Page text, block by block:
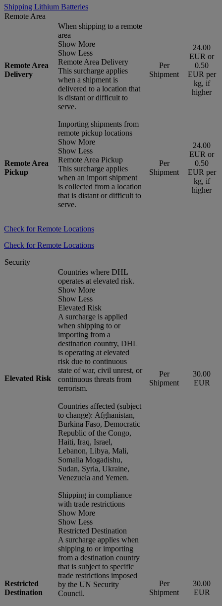
Shipping Lithium Batteries
Remote Area
Remote Area
Delivery
When shipping to a remote
area
Show More
Show Less
Remote Area Delivery
This surcharge applies
when a shipment is
delivered to a location that
is distant or difficult to
serve.
Per
Shipment
24.00
EUR or
0.50
EUR per
kg, if
higher
Remote Area
Pickup
Importing shipments from
remote pickup locations
Show More
Show Less
Remote Area Pickup
This surcharge applies
when an import shipment
is collected from a location
that is distant or difficult to
serve.
Per
Shipment
24.00
EUR or
0.50
EUR per
kg, if
higher
Check for Remote Locations
Check for Remote Locations
Security
Elevated Risk
Countries where DHL
operates at elevated risk.
Show More
Show Less
Elevated Risk
A surcharge is applied
when shipping to or
importing from a
destination country, DHL
is operating at elevated
risk due to continuous
state of war, civil unrest, or
continuous threats from
terrorism.
Countries affected (subject
to change): Afghanistan,
Burkina Faso, Democratic
Republic of the Congo,
Haiti, Iraq, Israel,
Lebanon, Libya, Mali,
Somalia Mogadishu,
Sudan, Syria, Ukraine,
Venezuela and Yemen.
Per
Shipment
30.00
EUR
Restricted
Destination
Shipping in compliance
with trade restrictions
Show More
Show Less
Restricted Destination
A surcharge applies when
shipping to or importing
from a destination country
that is subject to specific
trade restrictions imposed
by the UN Security
Council.
Per
Shipment
30.00
EUR